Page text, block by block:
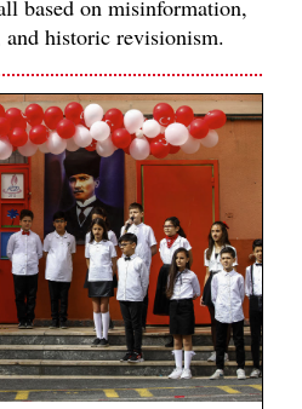
based on misinformation,
historic revisionism.